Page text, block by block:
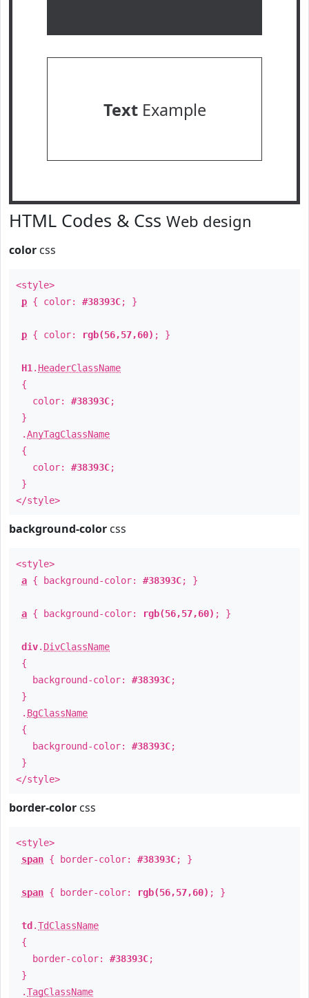
TextExample
HTML Codes & Css Web design
color css
<style>
p { color: #38393C; }
p { color: rgb(56,57,60) ; }
H1 . HeaderClassName
{
color: #38393C;
}
.AnyTagClassName
{
color: #38393C;
}
</style>
background-color css
<style>
a { background-color: #38393C; }
a { background-color: rgb(56,57,60) ; }
div. DivClassName
{
background-color: #38393C;
}
. BgClassName
{
background-color: #38393C;
}
</style>
border-color css
<style>
span { border-color: #38393C; }
span { border-color: rgb(56,57,60) ; }
td .TdClassName
{
border-color: #38393C;
}
.TagClassName